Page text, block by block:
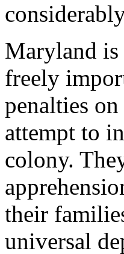
Maryland
freely
penalties
attempt to
colony.
their
universal